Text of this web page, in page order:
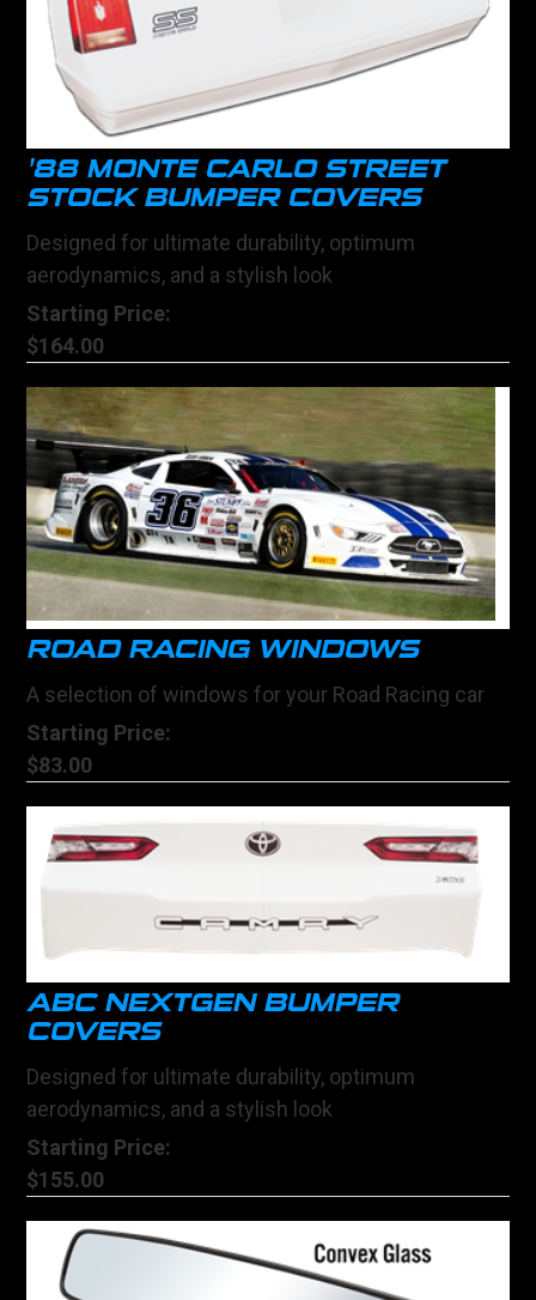
'88 MONTE CARLO STREET
STOCK BUMPER COVERS
Designed for ultimate durability, optimum
aerodynamics, and a stylish look
Starting Price:
$164.00
ROAD RACING WINDOWS
A selection of windows for your Road Racing car
Starting Price:
$83.00
ABC NEXTGEN BUMPER
COVERS
Designed for ultimate durability, optimum
aerodynamics, and a stylish look
Starting Price:
$155.00